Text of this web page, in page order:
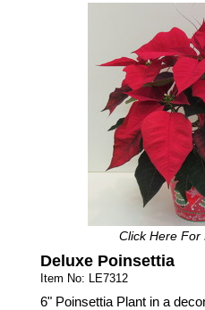
Click Here
Deluxe Poinsettia
Item No: LE7312
6" Poinsettia Plant in a